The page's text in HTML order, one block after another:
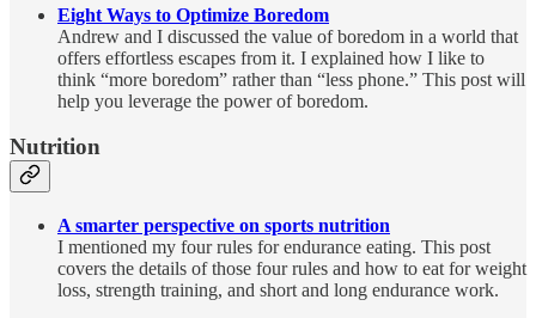
Eight Ways to Optimize Boredom
Andrew and I discussed the value of boredom in a world that
offers effortless escapes from it. I explained how I like to
think “more boredom” rather than “less phone.” This post will
help you leverage the power of boredom.
Nutrition
A smarter perspective on sports nutrition
I mentioned my four rules for endurance eating. This post
covers the details of those four rules and how to eat for weight
loss, strength training, and short and long endurance work.